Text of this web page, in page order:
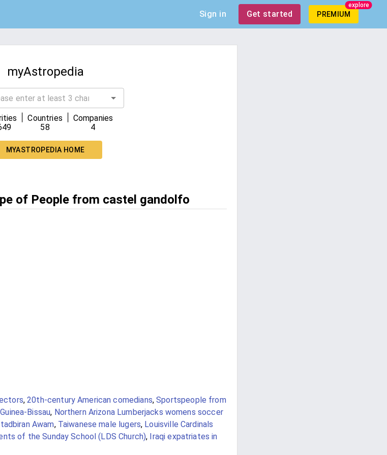
Sign in Get started PREMIUM
explore
myAstropedia
Countries
58
Companies
4
MYASTROPEDIA HOME
of People from castel gandolfo
,20th-century American comedians,Sportspeople from
Bissau, Northern Arizona Lumberjacks womens soccer
Awam, Taiwanese male lugers, Louisville Cardinals
of the Sunday School (LDS Church), Iraqi expatriates in